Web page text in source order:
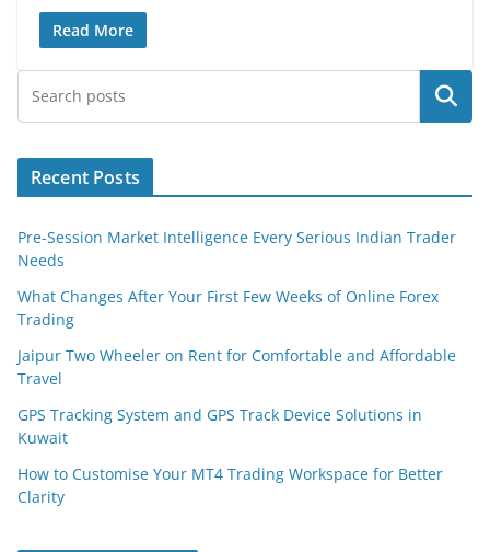
Read More
Search
Recent Posts
Pre-Session Market Intelligence Every Serious Indian Trader
Needs
What Changes After Your First Few Weeks of Online Forex
Trading
Jaipur Two Wheeler on Rent for Comfortable and Affordable
Travel
GPS Tracking System and GPS Track Device Solutions in
Kuwait
How to Customise Your MT4 Trading Workspace for Better
Clarity